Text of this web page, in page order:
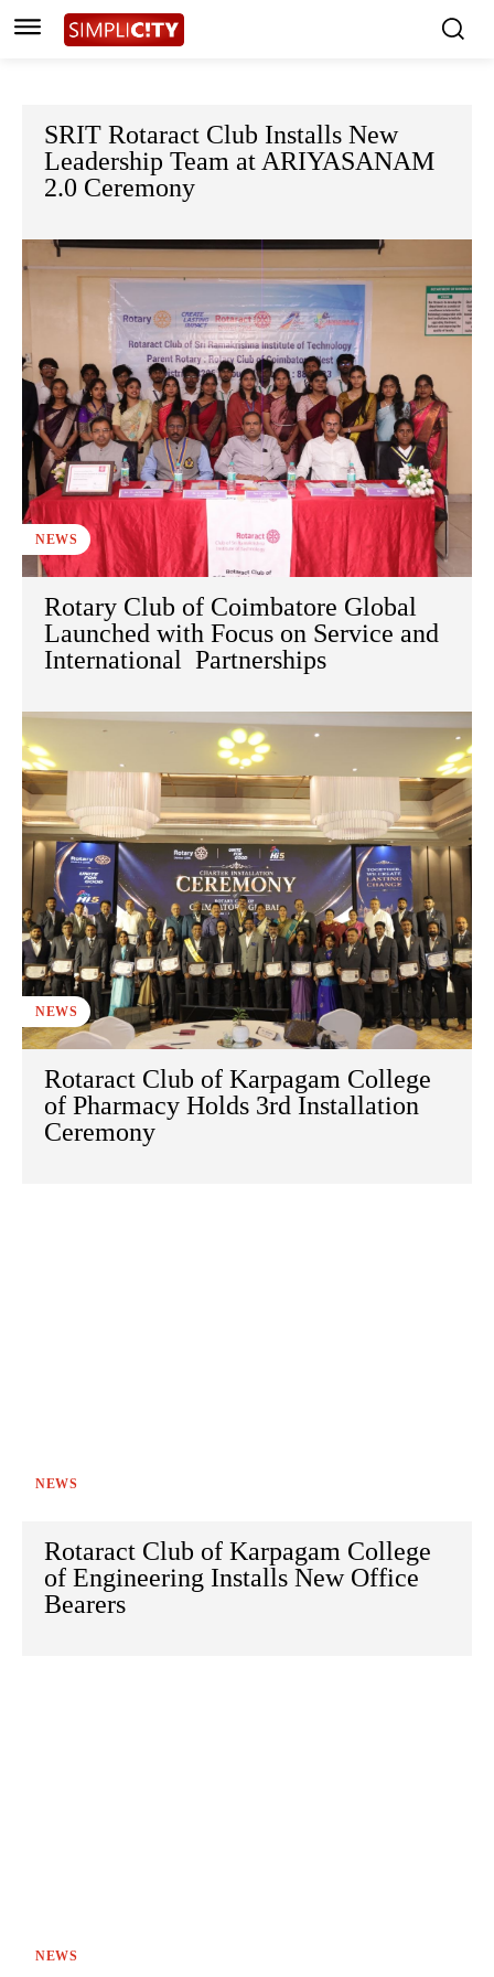
SRIT Rotaract Club Installs New
Leadership Team at ARIYASANAM
2.0 Ceremony
NEWS
Rotary Club of Coimbatore Global
Launched with Focus on Service and
International Partnerships
NEWS
Rotaract Club of Karpagam College
of Pharmacy Holds 3rd Installation
Ceremony
NEWS
Rotaract Club of Karpagam College
of Engineering Installs New Office
Bearers
NEWS